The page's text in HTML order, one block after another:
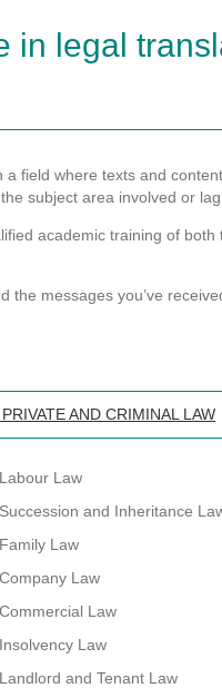
in legal
field where texts and
subject area involved or
academic training of
the messages you’ve
AND CRIMINAL LAW
Law
and Inheritance
Law
Law
Law
Law
and Tenant Law